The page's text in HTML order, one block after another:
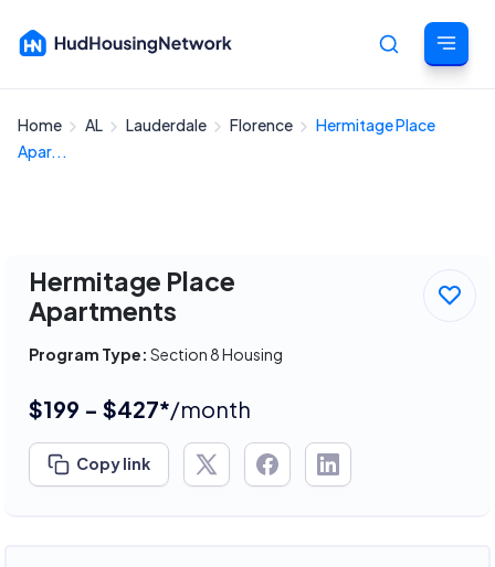
Cancel
Home AL Lauderdale Florence
Hermitage Place
Apar...
Hermitage Place
Apartments
Program Type: Section 8 Housing
$199 - $427*/month
Copy link